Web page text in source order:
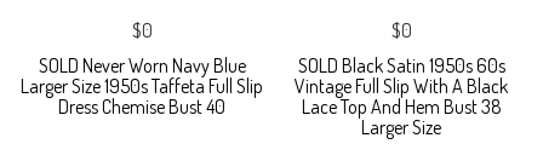
$0
SOLD Never Worn Navy Blue
Larger Size 1950s Taffeta Full Slip
Dress Chemise Bust 40
$0
SOLD Black Satin 1950s 60s
Vintage Full Slip With A Black
Lace Top And Hem Bust 38
Larger Size